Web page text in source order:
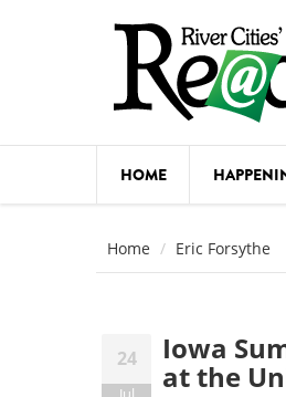
HOME
Home Eric Forsythe
24 Iowa
at the